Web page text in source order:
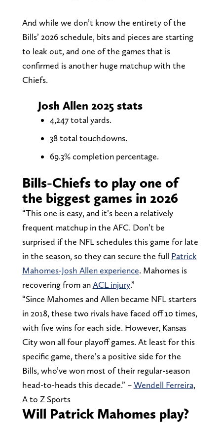
And while we don’t know the entirety of the
Bills’ 2026 schedule, bits and pieces are starting
to leak out, and one of the games that is
confirmed is another huge matchup with the
Chiefs.
Josh Allen 2025 stats
4,247 total yards.
38 total touchdowns.
69.3% completion percentage.
Bills-Chiefs to play one of
the biggest games in 2026
“This one is easy, and it’s been a relatively
frequent matchup in the AFC. Don’t be
surprised if the NFL schedules this game for late
in the season, so they can secure the full Patrick
Mahomes-Josh Allen experience. Mahomes is
recovering from anACL injury.”
“Since Mahomes and Allen became NFL starters
in 2018, these two rivals have faced off 10 times,
with five wins for each side. However, Kansas
City won all four playoff games. At least for this
specific game, there’s a positive side for the
Bills, who’ve won most of their regular-season
head-to-heads this decade.” –Wendell Ferreira,
A to Z Sports
Will Patrick Mahomes play?